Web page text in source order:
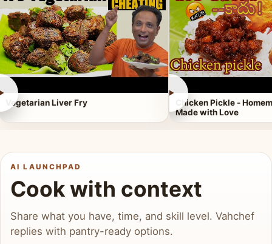
Vegetarian Liver Fry
►
Chicken Pickle -
Made with Love
AI LAUNCHPAD
Cook with context
Share what you have, time, and skill level. Vahchef
replies with pantry-ready options.